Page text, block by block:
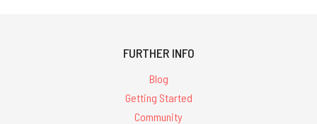
FURTHER INFO
Blog
Getting Started
Community